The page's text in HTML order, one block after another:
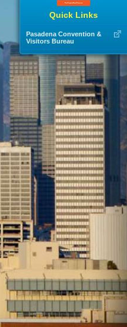
Quick Links
Pasadena Convention &
Visitors Bureau